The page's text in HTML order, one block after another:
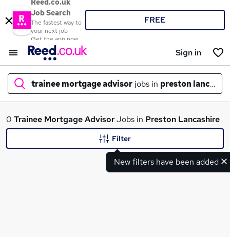
Reed.co.uk
Job Search
The fastest way to
your next job
Get the app now
FREE
Sign in
trainee mortgage advisor jobs in preston
What
0 Trainee Mortgage AdvisorJobs in Preston Lancashire
New filters have been added
Filter